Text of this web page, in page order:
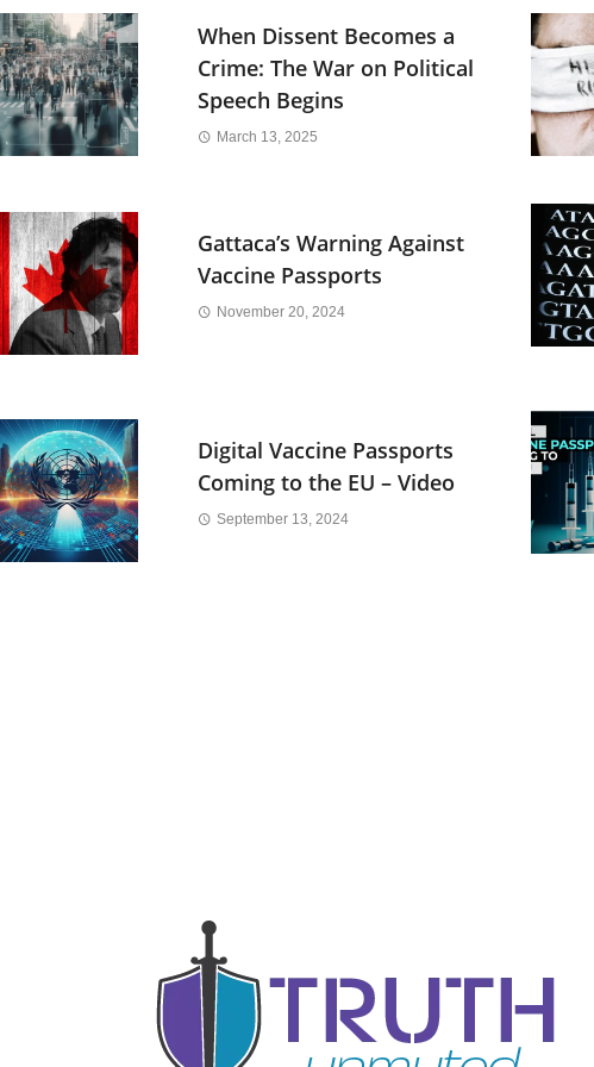
When Dissent Becomes a
Crime: The War on Political
Speech Begins
March 13, 2025
Gattaca’s Warning Against
Vaccine Passports
November 20, 2024
Digital Vaccine Passports
Coming to the EU – Video
September 13, 2024